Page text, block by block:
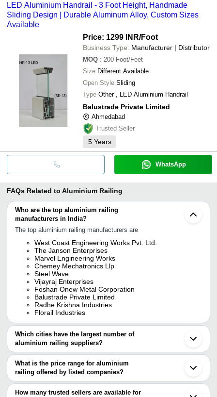
LED Aluminium Handrail - 3 Foot Height, Handmade
Sliding Design | Durable Aluminum Alloy, Custom Sizes
Available
Price: 1299 INR/Foot
Business Type: Manufacturer | Distributor
MOQ : 200 Foot/Feet
Size Different Available
Open Style Sliding
Type Other , LED Aluminium Handrail
Balustrade Private Limited
Ahmedabad
Trusted Seller
5 Years
WhatsApp
FAQs Related to Aluminium Railing
Who are the top aluminium railing
manufacturers in India?
The top aluminium railing manufacturers are
West Coast Engineering Works Pvt. Ltd.
The Janson Enterprises
Marvel Engineering Works
Chemey Mechatronics Llp
Steel Wave
Vijayraj Enterprises
Foshan Onew Metal Corporation
Balustrade Private Limited
Radhe Krishna Industries
Florail Industries
Which cities have the largest number of
aluminium railing suppliers?
The Cities are
Mumbai
Chennai
Delhi
What is the price range for aluminium
railing offered by listed companies?
The price range of aluminium railing are
How many trusted sellers are available for